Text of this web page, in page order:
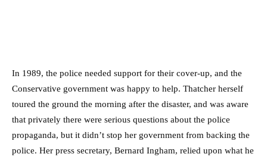
In 1989, the police needed support for their cover-up, and the
Conservative government was happy to help. Thatcher herself
toured the ground the morning after the disaster, and was aware
that privately there were serious questions about the police
propaganda, but it didn’t stop her government from backing the
police. Her press secretary, Bernard Ingham, relied upon what he